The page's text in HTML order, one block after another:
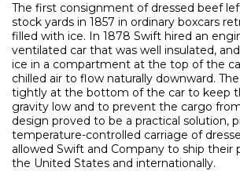
The first consignment of dressed beef
stock yards in 1857 in ordinary boxcars
filled with ice. In 1878 Swift hired an
ventilated car that was well insulated,
ice in a compartment at the top of the
chilled air to flow naturally downward.
tightly at the bottom of the car to keep
gravity low and to prevent the cargo
design proved to be a practical solution,
temperature-controlled carriage of
allowed Swift and Company to ship their
the United States and internationally.